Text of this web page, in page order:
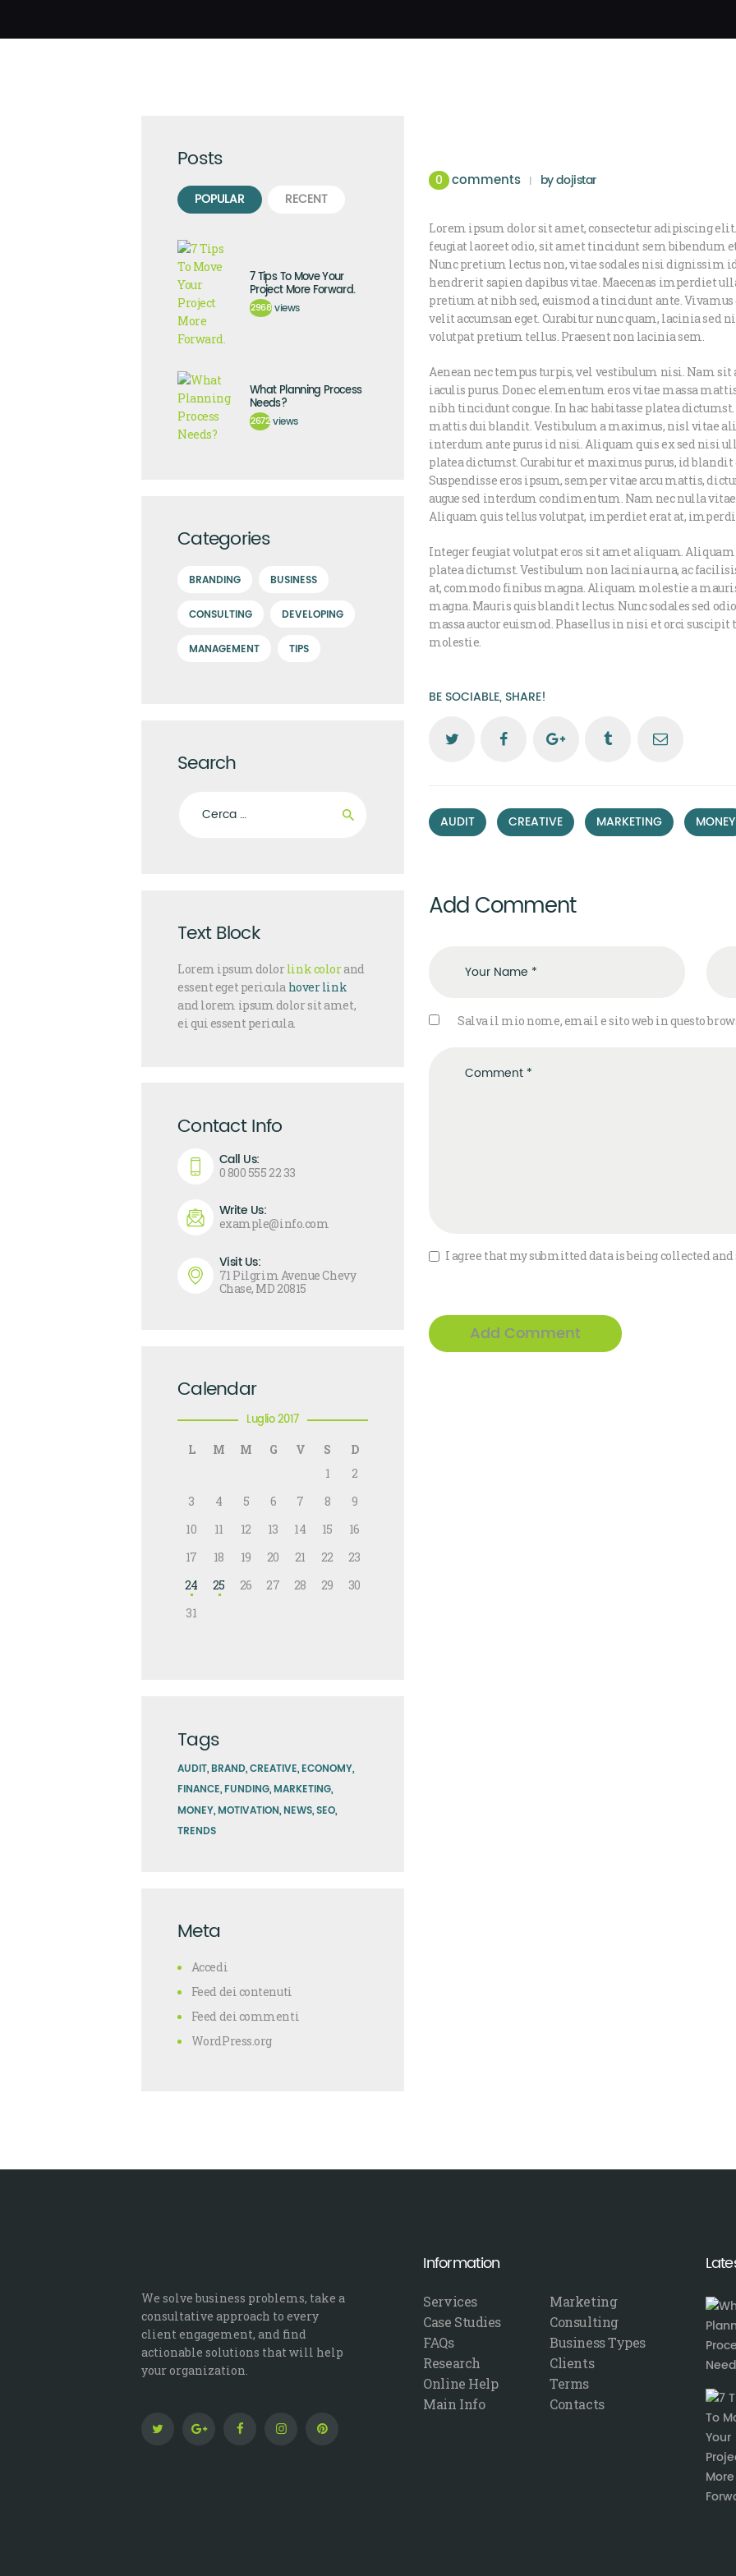
0 comments bydojistar
Lorem ipsum dolor sit amet, consectetur adipiscing
feugiat laoreet odio, sit amet tincidunt sem bibendum
Nunc pretium lectus non, vitae sodales nisi dignissim
hendrerit sapien dapibus vitae. Maecenas imperdiet
pretium at nibh sed, euismod a tincidunt ante.
velit accumsan eget. Curabitur nunc quam, lacinia sed
volutpat pretium tellus. Praesent non lacinia sem.
Aenean nec tempus turpis, vel vestibulum nisi. Nam
iaculis purus. Donec elementum eros vitae massa
nibh tincidunt congue. In hac habitasse platea
mattis dui blandit. Vestibulum a maximus, nisl vitae
interdum ante purus id nisi. Aliquam quis ex sed nisi
platea dictumst. Curabitur et maximus purus, id blandit
Suspendisse eros ipsum, semper vitae arcu mattis,
augue sed interdum condimentum. Nam nec nulla
Aliquam quis tellus volutpat, imperdiet erat at,
Integer feugiat volutpat eros sit amet aliquam.
platea dictumst. Vestibulum non lacinia urna, ac
at, commodo finibus magna. Aliquam molestie a
magna. Mauris quis blandit lectus. Nunc sodales sed
massa auctor euismod. Phasellus in nisi et orci suscipit
molestie.
BE SOCIABLE, SHARE!
AUDIT CREATIVE MARKETING MONEY
Add Comment
Salva il mio nome, email e sito web in questo
I agree that my submitted data is being collected and
Posts
POPULAR RECENT
7 Tips To Move Your
Project More Forward.
2968 views
What Planning Process
Needs?
2672 views
Categories
BRANDING BUSINESS
CONSULTING DEVELOPING
MANAGEMENT TIPS
Search
Text Block
Lorem ipsum dolorlink colorand
essent eget pericula hover link
and lorem ipsum dolor sit amet,
ei qui essent pericula.
Contact Info
Call Us:
0 800 555 22 33
Write Us:
example@info.com
Visit Us:
71 Pilgrim Avenue Chevy
Chase, MD 20815
Calendar
Luglio 2017
L M M G V S
D
1
2
3
4 5 6 7 8
9
10
11 12 13 14 15
16
17
18 19 20 21 22
23
24
25 26 27 28 29
30
31
Tags
AUDIT BRAND CREATIVE ECONOMY
FINANCE FUNDING MARKETING
MONEY MOTIVATION NEWS SEO
TRENDS
Meta
Accedi
Feed dei contenuti
Feed dei commenti
WordPress.org
We solve business problems, take a
consultative approach to every
client engagement, and find
actionable solutions that will help
your organization.
Information
Services
Marketing
Case Studies
Consulting
FAQs
Business Types
Research
Clients
Online Help
Terms
Main Info
Contacts